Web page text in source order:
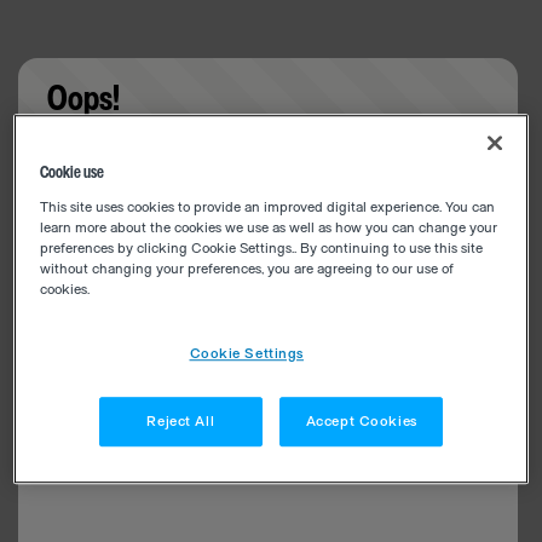
Oops!
Cookie use
This site uses cookies to provide an improved digital experience. You can
learn more about the cookies we use as well as how you can change your
preferences by clicking Cookie Settings.. By continuing to use this site
without changing your preferences, you are agreeing to our use of
cookies.
Cookie Settings
Reject All Accept Cookies